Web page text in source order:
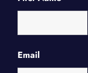
Email